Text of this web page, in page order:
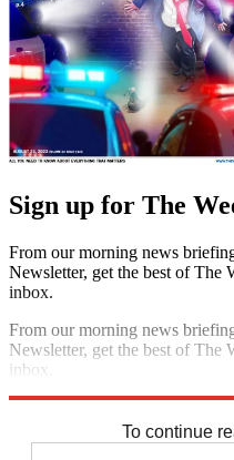
Sign up for The
From our morning news
Newsletter, get the best of The
inbox.
From our morning news
Newsletter, get the best of The
inbox.
To continue